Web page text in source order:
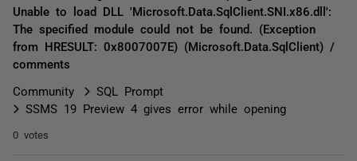
Unable to load DLL 'Microsoft.Data.SqlClient.SNI.x86.dll':
The specified module could not be found. (Exception
from HRESULT: 0x8007007E) (Microsoft.Data.SqlClient) /
comments
Community
SQL Prompt
SSMS 19 Preview 4 gives error while opening
0 votes